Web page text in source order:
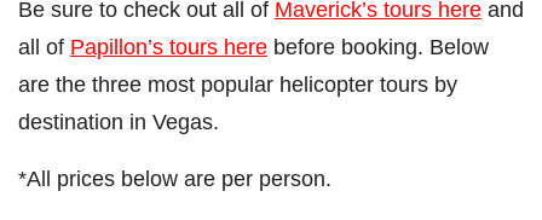
Be sure to check out all of Maverick’s tours here and
all of Papillon’s tours here before booking. Below
are the three most popular helicopter tours by
destination in Vegas.
*All prices below are per person.